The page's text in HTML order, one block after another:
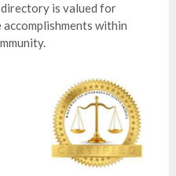
is valued for
within